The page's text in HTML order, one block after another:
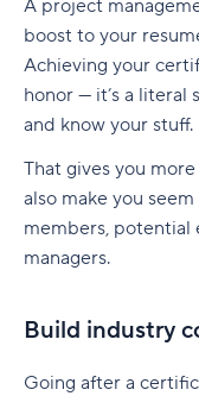
A project
boost to your
Achieving your
honor — it’s a
and know your stuff.
That gives you
also make you
members, potential
managers.
Build industry
Going after a